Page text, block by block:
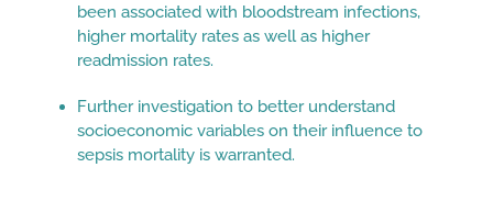
been associated with bloodstream infections,
higher mortality rates as well as higher
readmission rates.
Further investigation to better understand
socioeconomic variables on their influence to
sepsis mortality is warranted.